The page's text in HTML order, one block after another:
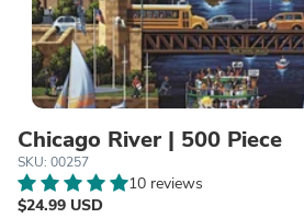
Chicago River | 500 Piece
SKU: 00257
10 reviews
$24.99 USD